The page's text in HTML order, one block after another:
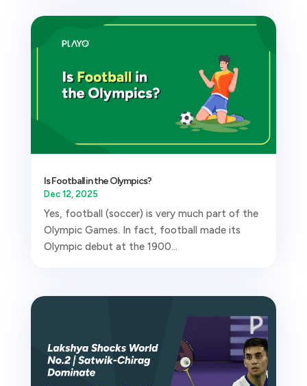
Is Football in the Olympics?
Dec 12, 2025
Yes, football (soccer) is very much part of the
Olympic Games. In fact, football made its
Olympic debut at the 1900...